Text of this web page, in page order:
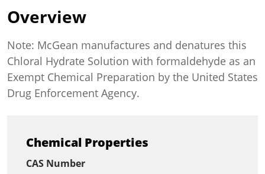
Overview
Note: McGean manufactures and denatures this
Chloral Hydrate Solution with formaldehyde as an
Exempt Chemical Preparation by the United States
Drug Enforcement Agency.
Chemical Properties
CAS Number